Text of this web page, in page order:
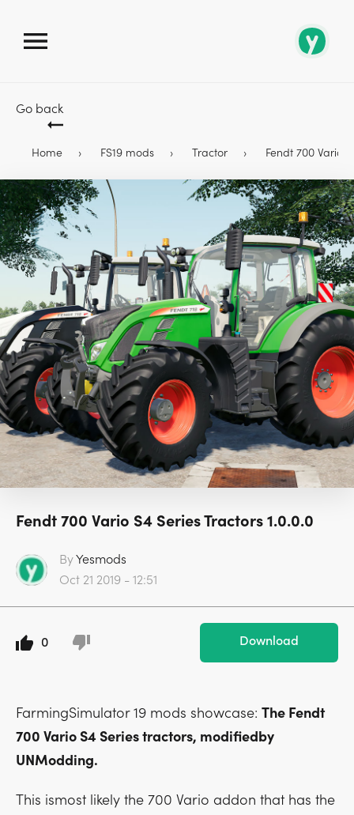
Go back
Home FS19 mods Tractor Fendt 700 Vario
Fendt 700 Vario S4 Series Tractors 1.0.0.0
ByYesmods
Oct 21 2019 - 12:51
0 Download
FarmingSimulator 19 mods showcase: The Fendt
700 Vario S4 Series tractors, modifiedby
UNModding.
This ismost likely the 700 Vario addon that has the